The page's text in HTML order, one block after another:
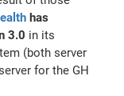
has
3.0 in its
(both server
for the GH